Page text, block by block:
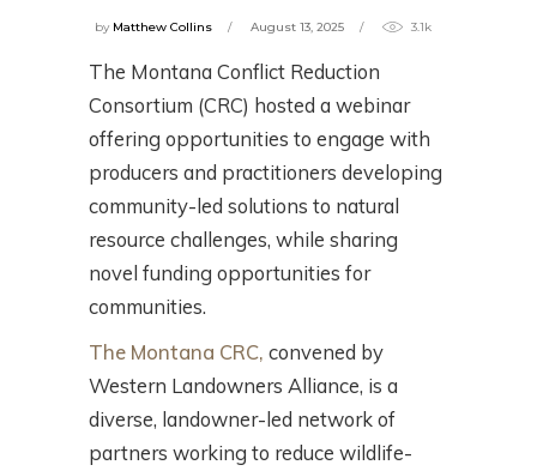
by Matthew Collins August 13, 2025 3.1k
The Montana Conflict Reduction
Consortium (CRC) hosted a webinar
offering opportunities to engage with
producers and practitioners developing
community-led solutions to natural
resource challenges, while sharing
novel funding opportunities for
communities.
The Montana CRC, convened by
Western Landowners Alliance, is a
diverse, landowner-led network of
partners working to reduce wildlife-